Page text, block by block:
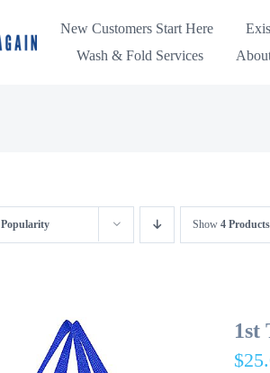
New Customers Start Here
Wash & Fold Services
Popularity Show 4 Products
1st
$